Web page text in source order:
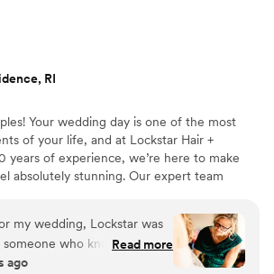
RI
Your wedding day is one of the most
of your life, and at Lockstar Hair +
years of experience, we’re here to make
absolutely stunning. Our expert team
the moment you sit in our chair, we’re
more than just exceptional hair and makeup.
free, fun, and luxurious experience, helping
and pampered as we transform you
my wedding, Lockstar was
who knows a ton
Monica was really great at
Read more
ago